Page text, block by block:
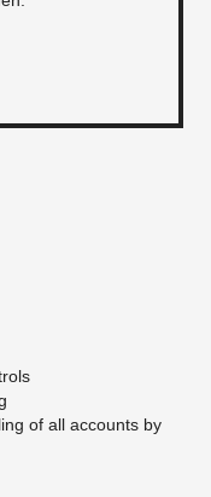
of all accounts by